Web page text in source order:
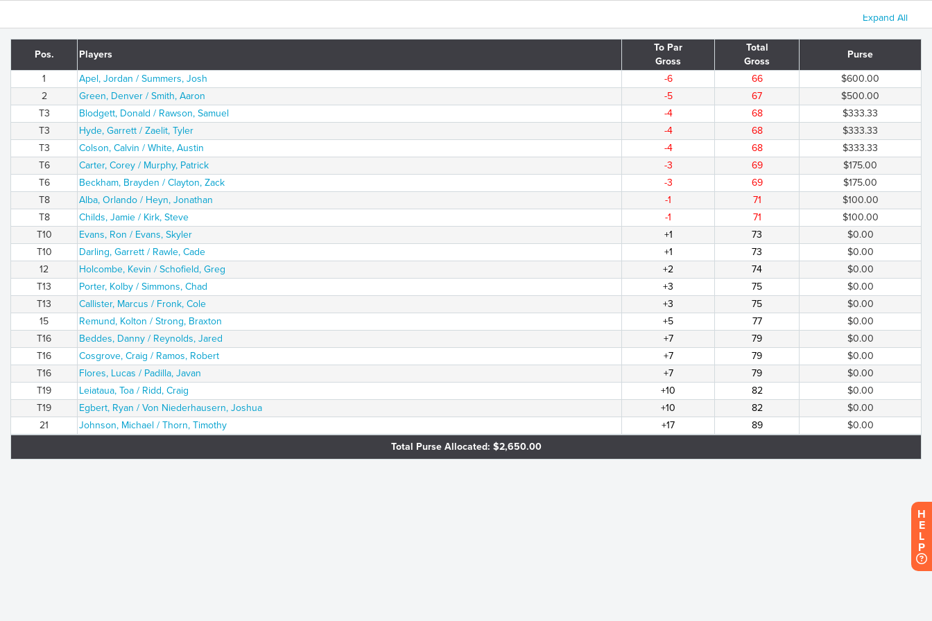
Expand All
Pos. Players
To Par
Gross
Total
Gross
Purse
1 Apel, Jordan / Summers, Josh -6 66
$600.00
2
Green, Denver / Smith, Aaron -5 67
$500.00
T3
Blodgett, Donald / Rawson, Samuel -4 68
$333.33
T3
Hyde, Garrett / Zaelit, Tyler -4 68
$333.33
T3
Colson, Calvin / White, Austin -4 68
$333.33
T6
Carter, Corey / Murphy, Patrick -3 69
$175.00
T6
Beckham, Brayden / Clayton, Zack -3 69
$175.00
T8
Alba, Orlando / Heyn, Jonathan -1 71
$100.00
T8
Childs, Jamie / Kirk, Steve -1 71
$100.00
T10
Evans, Ron / Evans, Skyler +1 73
$0.00
T10
Darling, Garrett / Rawle, Cade +1 73
$0.00
12
Holcombe, Kevin / Schofield, Greg +2 74
$0.00
T13
Porter, Kolby / Simmons, Chad +3 75
$0.00
T13
Callister, Marcus / Fronk, Cole +3 75
$0.00
15
Remund, Kolton / Strong, Braxton +5 77
$0.00
T16
Beddes, Danny / Reynolds, Jared +7 79
$0.00
T16
Cosgrove, Craig / Ramos, Robert +7 79
$0.00
T16
Flores, Lucas / Padilla, Javan +7 79
$0.00
T19
Leiataua, Toa / Ridd, Craig +10 82
$0.00
T19
Egbert, Ryan / Von Niederhausern, Joshua +10 82
$0.00
21
Johnson, Michael / Thorn, Timothy +17 89
$0.00
Total Purse Allocated: $2,650.00
H
E
L
P